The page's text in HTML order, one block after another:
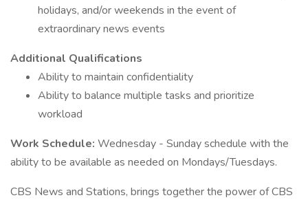
holidays, and/or weekends in the event of
extraordinary news events
Additional Qualifications
Ability to maintain confidentiality
Ability to balance multiple tasks and prioritize
workload
Work Schedule: Wednesday - Sunday schedule with the
ability to be available as needed on Mondays/Tuesdays.
CBS News and Stations, brings together the power of CBS